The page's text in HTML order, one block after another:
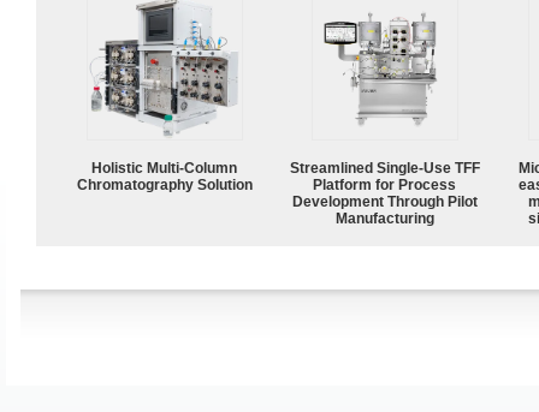
Holistic Multi-Column
Chromatography Solution
Streamlined Single-Use TFF
Platform for Process
Development Through Pilot
Manufacturing